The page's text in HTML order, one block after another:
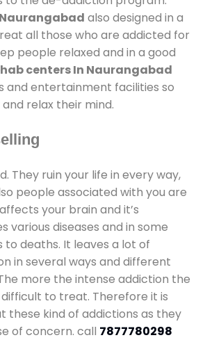
also designed in a
all those who are addicted for
people relaxed and in a good
centers In Naurangabad
and entertainment facilities so
relax their mind.
They ruin your life in every way,
people associated with you are
your brain and it’s
various diseases and in some
to deaths. It leaves a lot of
in several ways and different
more the intense addiction the
to treat. Therefore it is
kind of addictions as they
of concern. call 7877780298